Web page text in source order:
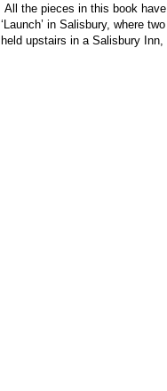
All the pieces in this book
‘Launch’ in Salisbury, where
held upstairs in a Salisbury